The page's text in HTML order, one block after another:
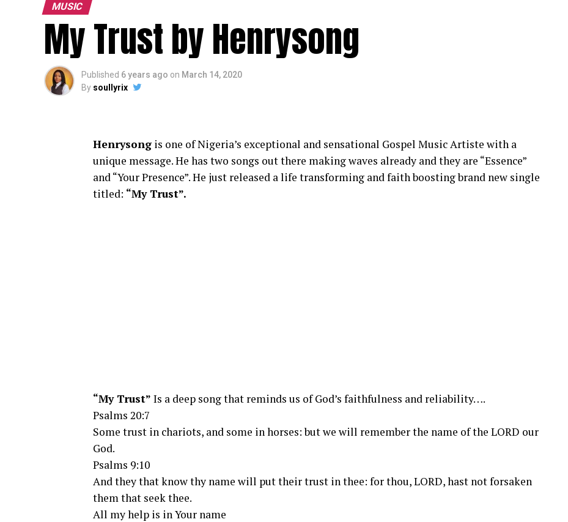
MUSIC
My Trust by Henrysong
Published 6 years ago on March 14, 2020
By soullyrix
Henrysong is one of Nigeria’s exceptional and sensational Gospel Music Artiste with a
unique message. He has two songs out there making waves already and they are “Essence”
and “Your Presence”. He just released a life transforming and faith boosting brand new single
titled: “My Trust”.
“My Trust” Is a deep song that reminds us of God’s faithfulness and reliability….
Psalms 20:7
Some trust in chariots, and some in horses: but we will remember the name of the LORD our
God.
Psalms 9:10
And they that know thy name will put their trust in thee: for thou, LORD, hast not forsaken
them that seek thee.
All my help is in Your name